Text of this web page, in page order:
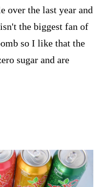
over the last year and
the biggest fan of
so I like that the
sugar and are